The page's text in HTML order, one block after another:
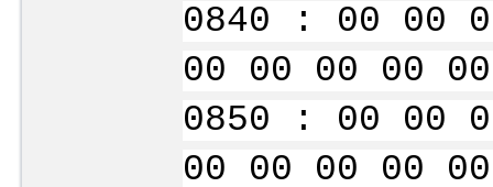
0840 : 00 00
00 00 00
0850 : 00 00
00 00 00